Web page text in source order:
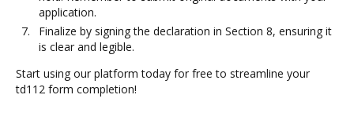
application.
Finalize by signing the declaration in Section 8, ensuring it
is clear and legible.
Start using our platform today for free to streamline your
td112 form completion!